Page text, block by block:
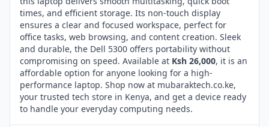
times, and efficient storage. Its non-touch display
ensures a clear and focused workspace, perfect for
office tasks, web browsing, and content creation. Sleek
and durable, the Dell 5300 offers portability without
compromising on speed. Available at Ksh 26,000, it is an
affordable option for anyone looking for a high-
performance laptop. Shop now at mubaraktech.co.ke,
your trusted tech store in Kenya, and get a device ready
to handle your everyday computing needs.